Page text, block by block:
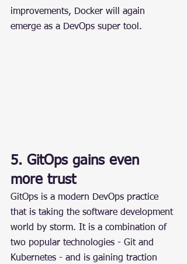
improvements, Docker will again
emerge as a DevOps super tool.
5. GitOps gains even
more trust
GitOps is a modern DevOps practice
that is taking the software development
world by storm. It is a combination of
two popular technologies - Git and
Kubernetes - and is gaining traction